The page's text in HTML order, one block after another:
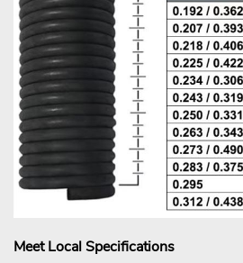
Meet Local Specifications